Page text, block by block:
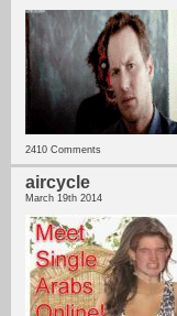
2410 Comments
aircycle
March 19th 2014